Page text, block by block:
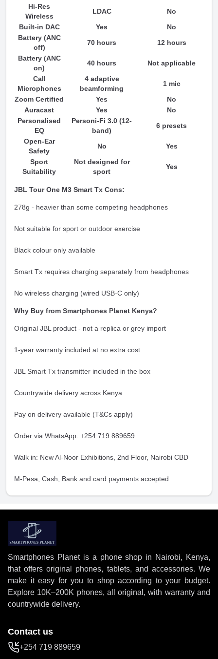
Hi-Res
Wireless
LDAC
No
Built-in DAC
Yes
No
Battery (ANC
off)
70 hours
12 hours
Battery (ANC
on)
40 hours
Not applicable
Call
Microphones
4 adaptive
beamforming
1 mic
Zoom Certified
Yes
No
Auracast
Yes
No
Personalised
EQ
Personi-Fi 3.0 (12-
band)
6 presets
Open-Ear
Safety
No
Yes
Sport
Suitability
Not designed for
sport
Yes
JBL Tour One M3 Smart Tx Cons:
278g - heavier than some competing headphones
Not suitable for sport or outdoor exercise
Black colour only available
Smart Tx requires charging separately from headphones
No wireless charging (wired USB-C only)
Why Buy from Smartphones Planet Kenya?
Original JBL product - not a replica or grey import
1-year warranty included at no extra cost
JBL Smart Tx transmitter included in the box
Countrywide delivery across Kenya
Pay on delivery available (T&Cs apply)
Order via WhatsApp: +254 719 889659
Walk in: New Al-Noor Exhibitions, 2nd Floor, Nairobi CBD
M-Pesa, Cash, Bank and card payments accepted
Smartphones Planet is a phone shop in Nairobi, Kenya,
that offers original phones, tablets, and accessories. We
make it easy for you to shop according to your budget.
Explore 10K–200K phones, all original, with warranty and
countrywide delivery.
Contact us
+254 719 889659